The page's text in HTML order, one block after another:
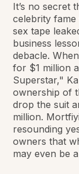
It’s no secret
celebrity
sex tape
business
debacle.
for $1 million
Superstar,"
ownership of
drop the suit
million.
resounding
owners that
may even be a